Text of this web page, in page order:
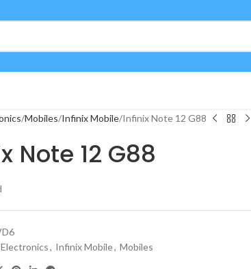
Mobiles Infinix Mobile Infinix Note 12 G88
Note 12 G88
Electronics, Infinix Mobile, Mobiles